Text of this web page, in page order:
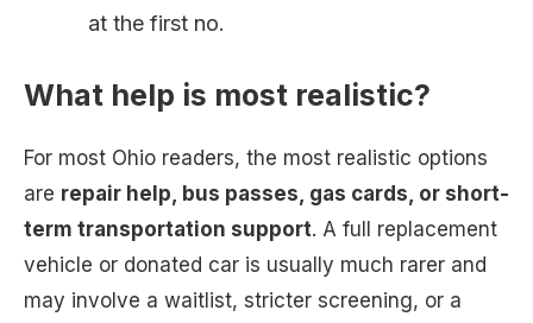
at the first no.
What help is most realistic?
For most Ohio readers, the most realistic options
are repair help, bus passes, gas cards, or short-
term transportation support. A full replacement
vehicle or donated car is usually much rarer and
may involve a waitlist, stricter screening, or a